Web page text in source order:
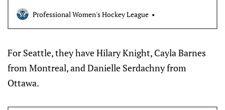
protected player lists, the expansion teams will be
granted a five-day exclusive window to sign a
maximum of five players. There is no required
Professional Women's Hockey League
For Seattle, they have Hilary Knight, Cayla Barnes
from Montreal, and Danielle Serdachny from
Ottawa.